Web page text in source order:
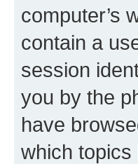
computer’s
contain a
session
you by the
have
which